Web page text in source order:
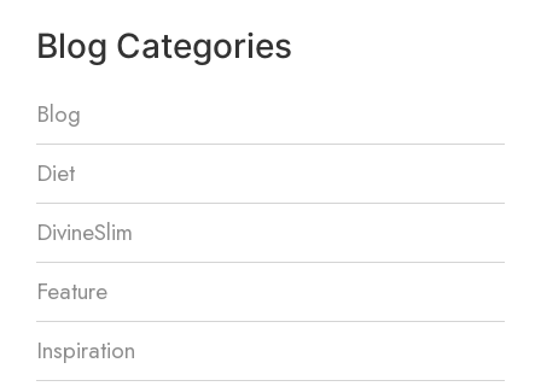
Blog Categories
Blog
Diet
DivineSlim
Feature
Inspiration